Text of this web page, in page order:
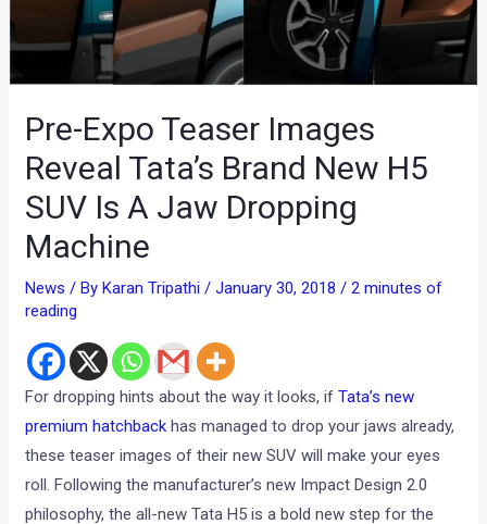
Pre-Expo Teaser Images
Reveal Tata’s Brand New H5
SUV Is A Jaw Dropping
Machine
News / ByKaran Tripathi/January 30, 2018/2 minutes of
reading
For dropping hints about the way it looks, ifTata’s new
premium hatchback has managed to drop your jaws already,
these teaser images of their new SUV will make your eyes
roll. Following the manufacturer’s new Impact Design 2.0
philosophy, the all-new Tata H5 is a bold new step for the